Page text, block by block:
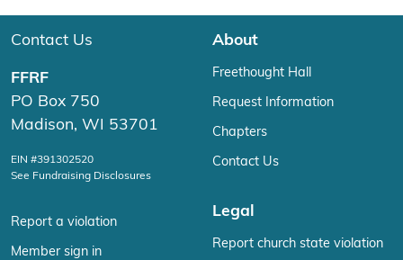
Contact Us
FFRF
PO Box 750
Madison, WI 53701
EIN #391302520
See Fundraising Disclosures
Report a violation
Member sign in
About
Freethought Hall
Request Information
Chapters
Contact Us
Legal
Report church state violation